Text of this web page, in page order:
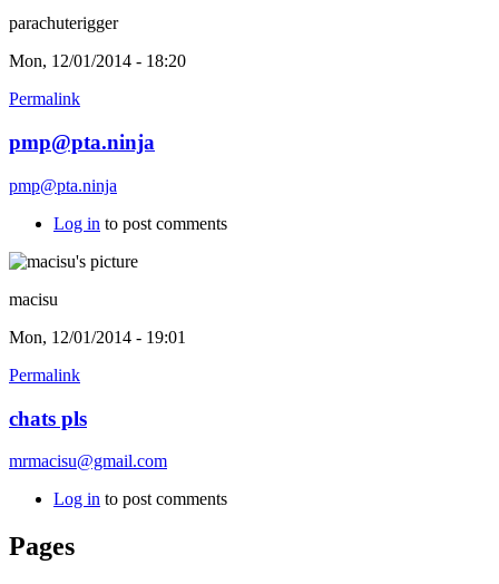
parachuterigger
Mon, 12/01/2014 - 18:20
Permalink
pmp@pta.ninja
pmp@pta.ninja
Log in to post comments
macisu
Mon, 12/01/2014 - 19:01
Permalink
chats pls
mrmacisu@gmail.com
Log in to post comments
Pages